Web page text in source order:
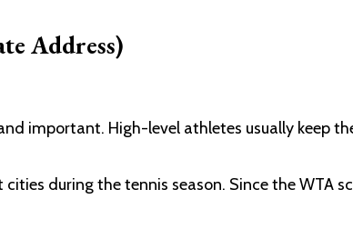
Address)
important. High-level athletes usually keep
during the tennis season. Since the WTA